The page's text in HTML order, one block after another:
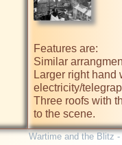
Features are:
Similar
Larger right hand
electricity/
Three roofs with
Wartime and the Blitz -